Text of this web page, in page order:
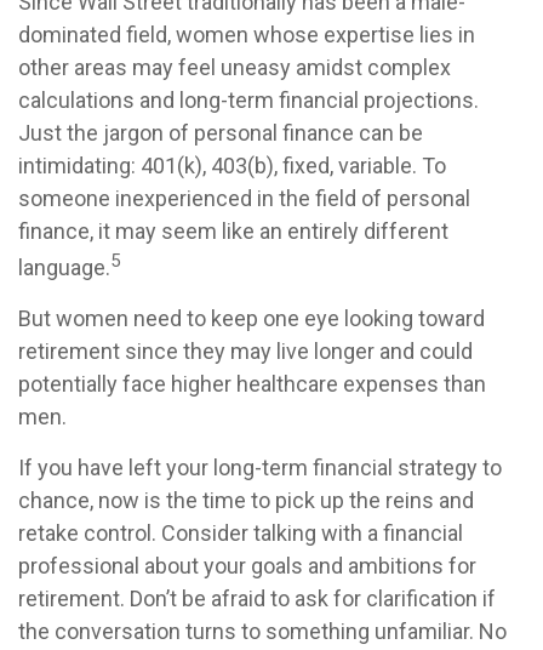
dominated field, women whose expertise lies in
other areas may feel uneasy amidst complex
calculations and long-term financial projections.
Just the jargon of personal finance can be
intimidating: 401(k), 403(b), fixed, variable. To
someone inexperienced in the field of personal
finance, it may seem like an entirely different
language.5
But women need to keep one eye looking toward
retirement since they may live longer and could
potentially face higher healthcare expenses than
men.
If you have left your long-term financial strategy to
chance, now is the time to pick up the reins and
retake control. Consider talking with a financial
professional about your goals and ambitions for
retirement. Don’t be afraid to ask for clarification if
the conversation turns to something unfamiliar. No